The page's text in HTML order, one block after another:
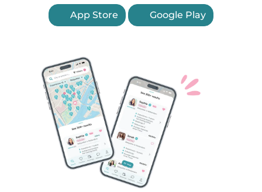
App Store Google Play